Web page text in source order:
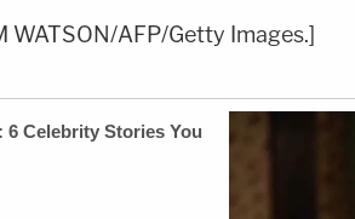
WATSON/AFP/Getty Images.]